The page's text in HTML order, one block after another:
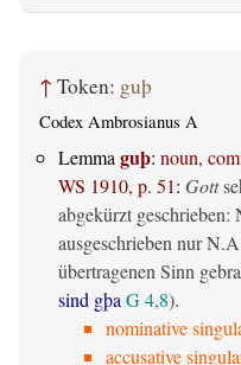
↑ Token: guþ
Codex Ambrosianus A
Lemma guþ: noun,
WS 1910, p. 51: Gott
abgekürzt geschrieben:
ausgeschrieben nur
übertragenen Sinn
sind gþa G 4,8).
nominative
accusative